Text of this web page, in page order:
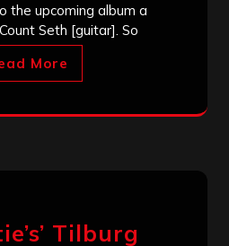
the upcoming album a
Seth [guitar]. So
More
Tilburg